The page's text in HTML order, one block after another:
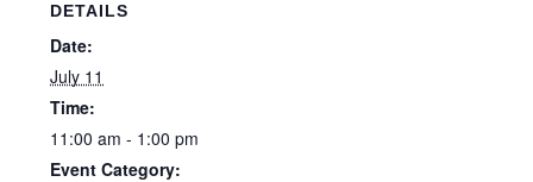
DETAILS
Date:
July 11
Time:
11:00 am - 1:00 pm
Event Category: